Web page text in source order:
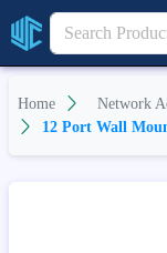
Home Network
12 Port Wall